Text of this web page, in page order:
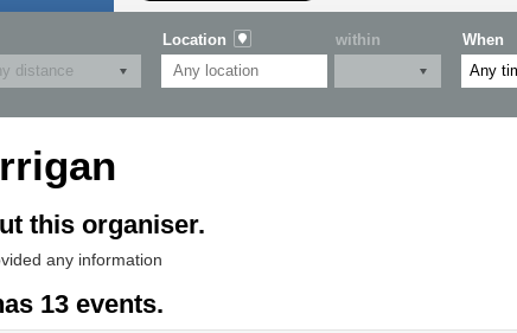
Location within When
this organiser.
any information
13 events.